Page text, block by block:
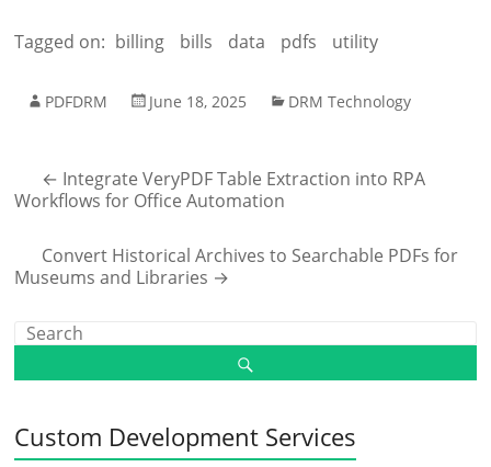
Tagged on: billing bills data pdfs utility
PDFDRM June 18, 2025 DRM Technology
← Integrate VeryPDF Table Extraction into RPA
Workflows for Office Automation
Convert Historical Archives to Searchable PDFs for
Museums and Libraries →
Custom Development Services